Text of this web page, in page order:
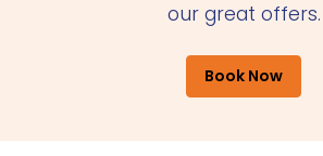
our great offers.
Book Now